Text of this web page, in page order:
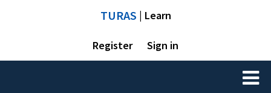
TURAS | Learn
Register Sign in
Toggle